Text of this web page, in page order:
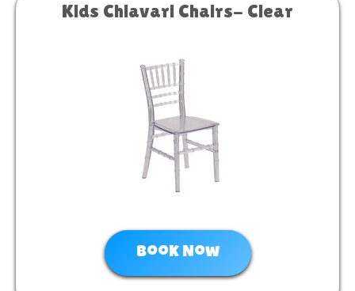
Kids Chiavari Chairs- Clear
Book Now